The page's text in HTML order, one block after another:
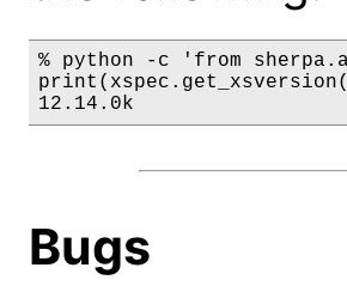
% python -c 'from
12.14.0k
Bugs